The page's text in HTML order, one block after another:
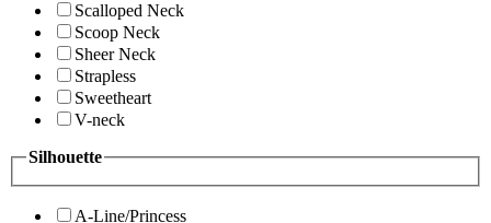
Scalloped Neck
Scoop Neck
Sheer Neck
Strapless
Sweetheart
V-neck
Silhouette
A-Line/Princess